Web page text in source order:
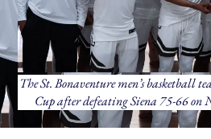
The St. Bonaventure men’s basketball
Cup after defeating Siena 75-66 on